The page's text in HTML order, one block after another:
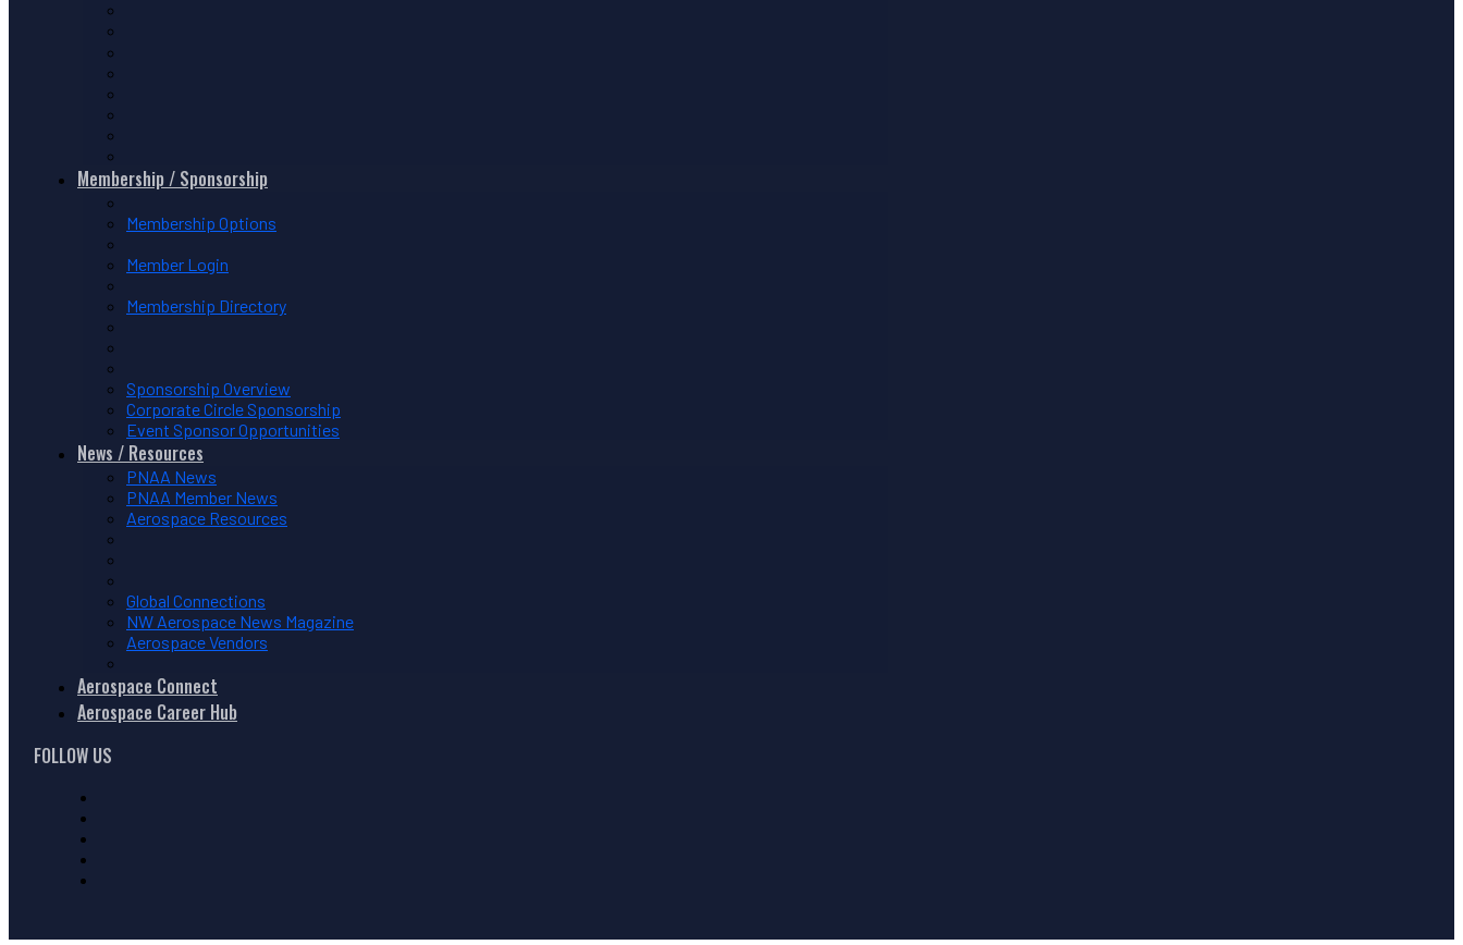
Membership / Sponsorship
Membership Options
Member Login
Membership Directory
Sponsorship Overview
Corporate Circle Sponsorship
Event Sponsor Opportunities
News / Resources
PNAA News
PNAA Member News
Aerospace Resources
Global Connections
NW Aerospace News Magazine
Aerospace Vendors
Aerospace Connect
Aerospace Career Hub
FOLLOW US